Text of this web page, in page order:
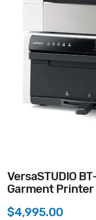
VersaSTUDIO
Garment Printer
$4,995.00